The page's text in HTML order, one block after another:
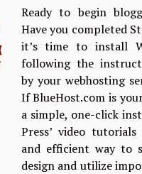
Ready to begin
Have you completed
it’s time to install
following the
by your webhosting
If BlueHost.com is
a simple, one-click
Press’ video
and efficient way to
design and utilize